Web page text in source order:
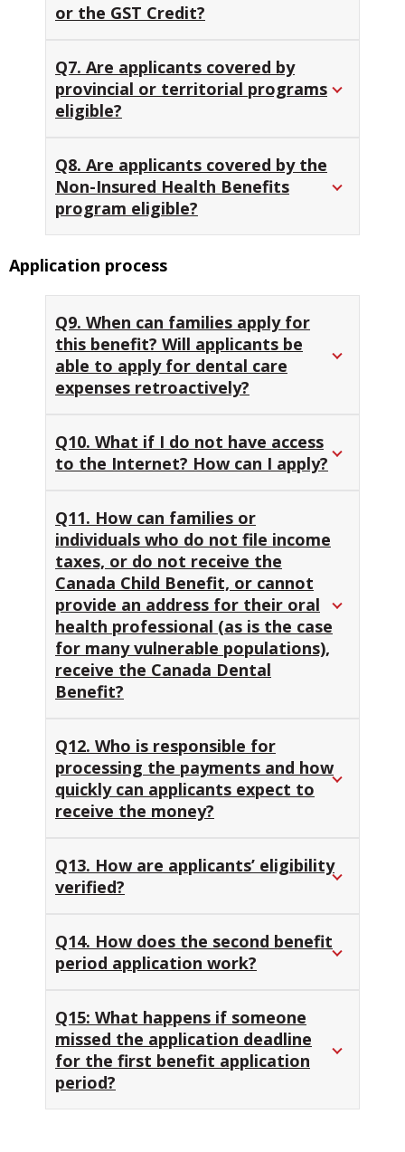
or the GST Credit?
Q7. Are applicants covered by
provincial or territorial programs
eligible?
Q8. Are applicants covered by the
Non-Insured Health Benefits
program eligible?
Application process
Q9. When can families apply for
this benefit? Will applicants be
able to apply for dental care
expenses retroactively?
Q10. What if I do not have access
to the Internet? How can I apply?
Q11. How can families or
individuals who do not file income
taxes, or do not receive the
Canada Child Benefit, or cannot
provide an address for their oral
health professional (as is the case
for many vulnerable populations),
receive the Canada Dental
Benefit?
Q12. Who is responsible for
processing the payments and how
quickly can applicants expect to
receive the money?
Q13. How are applicants’ eligibility
verified?
Q14. How does the second benefit
period application work?
Q15: What happens if someone
missed the application deadline
for the first benefit application
period?